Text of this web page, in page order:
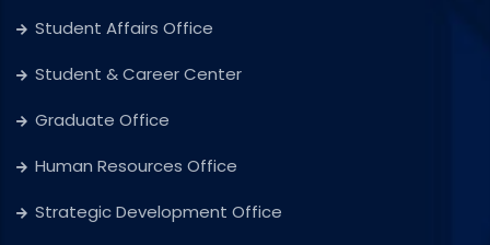
Student Affairs Office
Student & Career Center
Graduate Office
Human Resources Office
Strategic Development Office